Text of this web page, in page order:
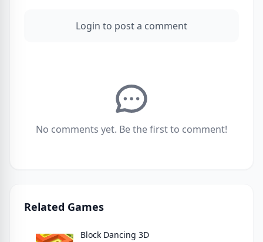
Login to post a comment
No comments yet. Be the first to comment!
Related Games
Block Dancing 3D